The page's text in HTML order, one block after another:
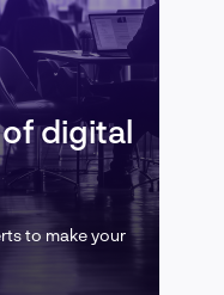
digital
to make your